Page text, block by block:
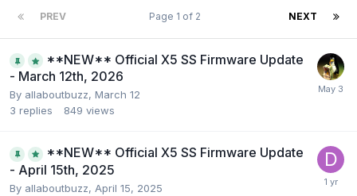
PREV NEXT
Page 1 of 2
**NEW** Official X5 SS Firmware Update
- March 12th, 2026
By allaboutbuzz, March 12
3 replies 849 views
**NEW** Official X5 SS Firmware Update
- April 15th, 2025
By allaboutbuzz, April 15, 2025